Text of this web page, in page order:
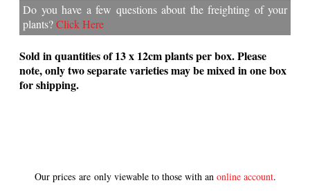
Do you have a few questions about the freighting of your
plants?Click Here
Sold in quantities of 13 x 12cm plants per box.Please
note, only two separate varieties may be mixed in one box
for shipping.
Our prices are only viewable to those with an online account.